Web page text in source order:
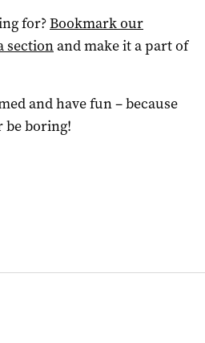
for?Bookmark our
sectionand make it a part of
and have fun – because
be boring!